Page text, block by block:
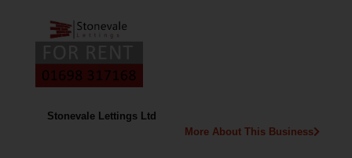
Stonevale Lettings Ltd
More About This Business